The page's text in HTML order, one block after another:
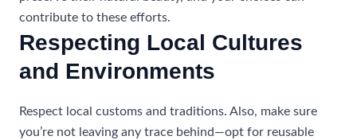
contribute to these efforts.
Respecting Local Cultures
and Environments
Respect local customs and traditions. Also, make sure
you’re not leaving any trace behind—opt for reusable